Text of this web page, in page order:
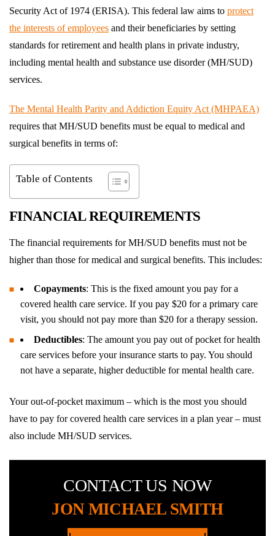
Security Act of 1974 (ERISA). This federal law aims to protect
the interests of employees and their beneficiaries by setting
standards for retirement and health plans in private industry,
including mental health and substance use disorder (MH/SUD)
services.
The Mental Health Parity and Addiction Equity Act (MHPAEA)
requires that MH/SUD benefits must be equal to medical and
surgical benefits in terms of:
Table of Contents
FINANCIAL REQUIREMENTS
The financial requirements for MH/SUD benefits must not be
higher than those for medical and surgical benefits. This includes:
Copayments: This is the fixed amount you pay for a
covered health care service. If you pay $20 for a primary care
visit, you should not pay more than $20 for a therapy session.
Deductibles: The amount you pay out of pocket for health
care services before your insurance starts to pay. You should
not have a separate, higher deductible for mental health care.
Your out-of-pocket maximum – which is the most you should
have to pay for covered health care services in a plan year – must
also include MH/SUD services.
CONTACT US NOW
JON MICHAEL SMITH